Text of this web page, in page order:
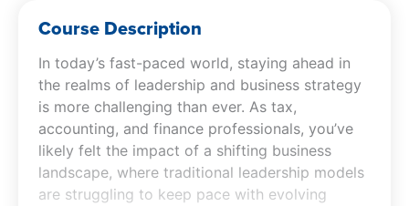
Course Description
In today’s fast-paced world, staying ahead in
the realms of leadership and business strategy
is more challenging than ever. As tax,
accounting, and finance professionals, you’ve
likely felt the impact of a shifting business
landscape, where traditional leadership models
are struggling to keep pace with evolving